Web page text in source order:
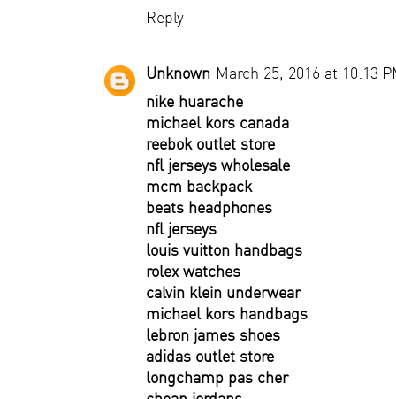
Reply
Unknown March 25, 2016 at 10:13
nike huarache
michael kors canada
reebok outlet store
nfl jerseys wholesale
mcm backpack
beats headphones
nfl jerseys
louis vuitton handbags
rolex watches
calvin klein underwear
michael kors handbags
lebron james shoes
adidas outlet store
longchamp pas cher